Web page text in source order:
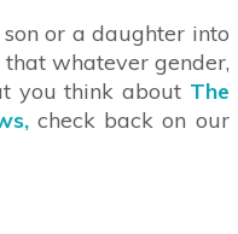
or a daughter into
whatever gender,
you think about The
check back on our